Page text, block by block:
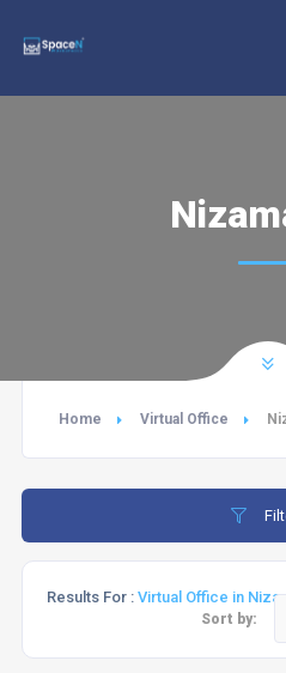
Home Virtual Office
Results For : Virtual Office in
Sort by: